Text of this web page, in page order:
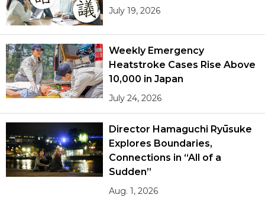
July 19, 2026
Weekly Emergency
Heatstroke Cases Rise Above
10,000 in Japan
July 24, 2026
Director Hamaguchi Ryūsuke
Explores Boundaries,
Connections in “All of a
Sudden”
Aug. 1, 2026